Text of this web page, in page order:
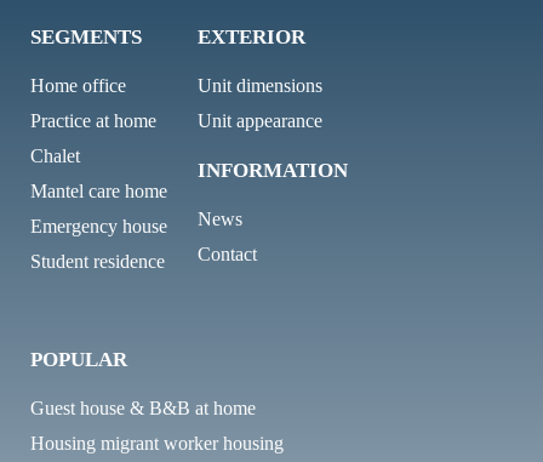
SEGMENTS
Home office
Practice at home
Chalet
Mantel care home
Emergency house
Student residence
EXTERIOR
Unit dimensions
Unit appearance
INFORMATION
News
Contact
POPULAR
Guest house & B&B at home
Housing migrant worker housing